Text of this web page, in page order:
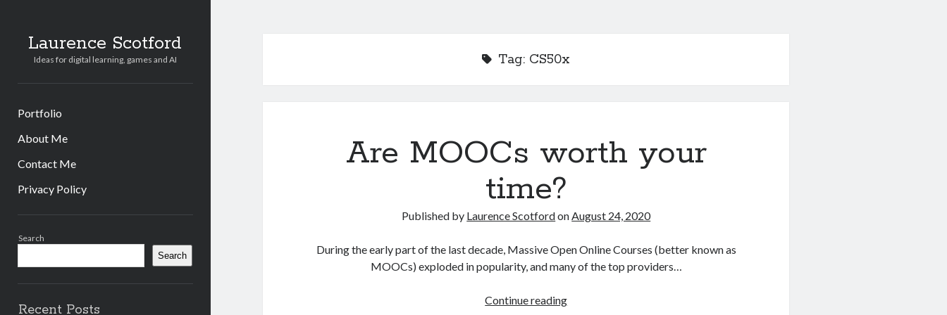
Laurence Scotford
Ideas for digital learning, games and AI
Portfolio
About Me
Contact Me
Privacy Policy
Search
Search
Recent Posts
Tag: CS50x
Are MOOCs worth your
time?
Published by Laurence ScotfordonAugust 24, 2020
During the early part of the last decade, Massive Open Online Courses (better known as
MOOCs) exploded in popularity, and many of the top providers…
Continue readingAre